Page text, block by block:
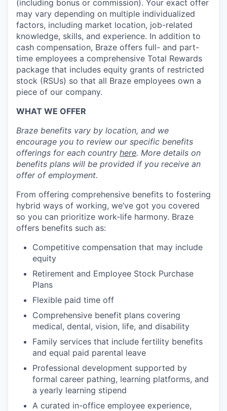
(including bonus or commission). Your exact offer
may vary depending on multiple individualized
factors, including market location, job-related
knowledge, skills, and experience. In addition to
cash compensation, Braze offers full- and part-
time employees a comprehensive Total Rewards
package that includes equity grants of restricted
stock (RSUs) so that all Braze employees own a
piece of our company.
WHAT WE OFFER
Braze benefits vary by location, and we
encourage you to review our specific benefits
offerings for each country here. More details on
benefits plans will be provided if you receive an
offer of employment.
From offering comprehensive benefits to fostering
hybrid ways of working, we’ve got you covered
so you can prioritize work-life harmony. Braze
offers benefits such as:
Competitive compensation that may include
equity
Retirement and Employee Stock Purchase
Plans
Flexible paid time off
Comprehensive benefit plans covering
medical, dental, vision, life, and disability
Family services that include fertility benefits
and equal paid parental leave
Professional development supported by
formal career pathing, learning platforms, and
a yearly learning stipend
A curated in-office employee experience,